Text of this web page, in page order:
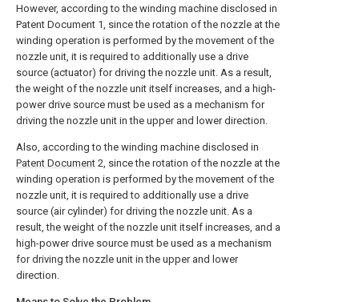
However, according to the winding machine disclosed in
Patent Document 1, since the rotation of the nozzle at the
winding operation is performed by the movement of the
nozzle unit, it is required to additionally use a drive
source (actuator) for driving the nozzle unit. As a result,
the weight of the nozzle unit itself increases, and a high-
power drive source must be used as a mechanism for
driving the nozzle unit in the upper and lower direction.
Also, according to the winding machine disclosed in
Patent Document 2, since the rotation of the nozzle at the
winding operation is performed by the movement of the
nozzle unit, it is required to additionally use a drive
source (air cylinder) for driving the nozzle unit. As a
result, the weight of the nozzle unit itself increases, and a
high-power drive source must be used as a mechanism
for driving the nozzle unit in the upper and lower
direction.